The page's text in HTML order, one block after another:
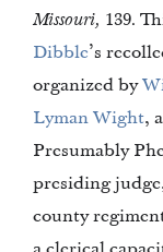
Missouri, 139.
Dibble’s
organized by
Lyman Wight,
Presumably
presiding judge, with authority to call out the
county regiment, and